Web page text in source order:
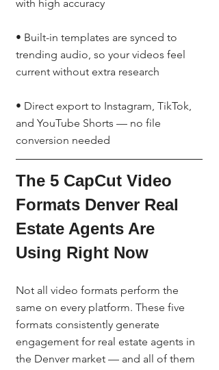
with high accuracy
• Built-in templates are synced to
trending audio, so your videos feel
current without extra research
• Direct export to Instagram, TikTok,
and YouTube Shorts — no file
conversion needed
The 5 CapCut Video
Formats Denver Real
Estate Agents Are
Using Right Now
Not all video formats perform the
same on every platform. These five
formats consistently generate
engagement for real estate agents in
the Denver market — and all of them